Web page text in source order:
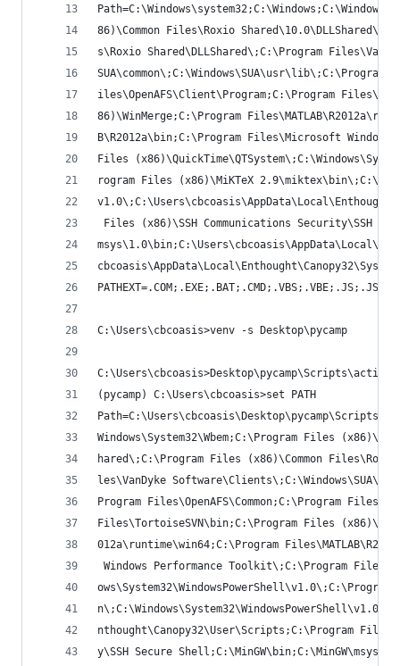
86)\Common Files\Roxio
s\Roxio Shared\DLLShared\;C:\Program
SUA\common\;C:\Windows\SUA\usr\lib\;C:\Program
iles\OpenAFS\Client\Program;C:\Program
86)\WinMerge;C:\Program
B\R2012a\bin;C:\Program Files\Microsoft
Files
rogram Files (x86)\MiKTeX
Files (x86)\SSH Communications Security\SSH
C:\Users\cbcoasis>venv -s Desktop\pycamp
(pycamp) C:\Users\cbcoasis>set PATH
Windows\System32\Wbem;C:\Program Files
hared\;C:\Program Files (x86)\Common
les\VanDyke
Program Files\OpenAFS\Common;C:\Program
Files\TortoiseSVN\bin;C:\Program Files
012a\runtime\win64;C:\Program
Windows Performance Toolkit\;C:\Program Files
nthought\Canopy32\User\Scripts;C:\Program Files
y\SSH Secure